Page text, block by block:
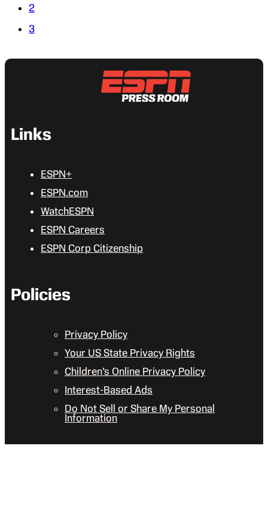
2
3
Links
ESPN+
ESPN.com
WatchESPN
ESPN Careers
ESPN Corp Citizenship
Policies
Privacy Policy
Your US State Privacy Rights
Children’s Online Privacy Policy
Interest-Based Ads
Do Not Sell or Share My Personal
Information